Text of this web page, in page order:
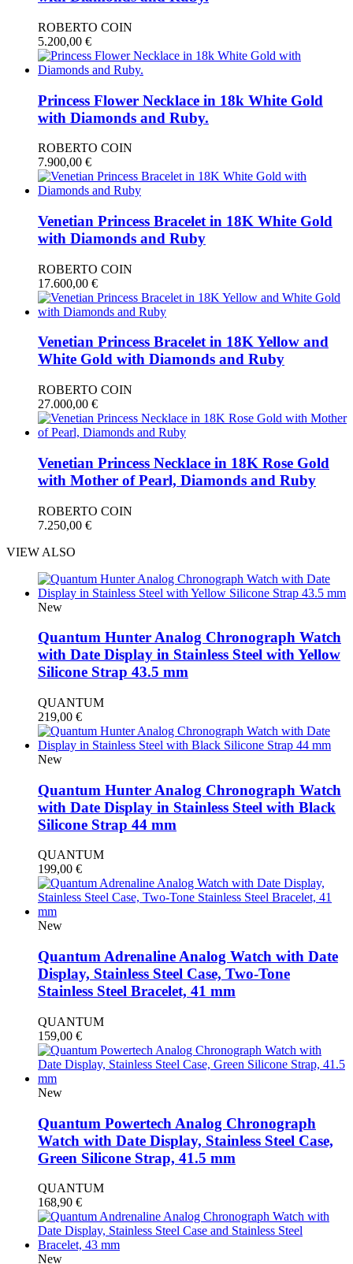
ROBERTO COIN
5.200,00 €
Princess Flower Necklace in 18k White Gold
with Diamonds and Ruby.
ROBERTO COIN
7.900,00 €
Venetian Princess Bracelet in 18K White Gold
with Diamonds and Ruby
ROBERTO COIN
17.600,00 €
Venetian Princess Bracelet in 18K Yellow and
White Gold with Diamonds and Ruby
ROBERTO COIN
27.000,00 €
Venetian Princess Necklace in 18K Rose Gold
with Mother of Pearl, Diamonds and Ruby
ROBERTO COIN
7.250,00 €
VIEW ALSO
New
Quantum Hunter Analog Chronograph Watch
with Date Display in Stainless Steel with Yellow
Silicone Strap 43.5 mm
QUANTUM
219,00 €
New
Quantum Hunter Analog Chronograph Watch
with Date Display in Stainless Steel with Black
Silicone Strap 44 mm
QUANTUM
199,00 €
New
Quantum Adrenaline Analog Watch with Date
Display, Stainless Steel Case, Two-Tone
Stainless Steel Bracelet, 41 mm
QUANTUM
159,00 €
New
Quantum Powertech Analog Chronograph
Watch with Date Display, Stainless Steel Case,
Green Silicone Strap, 41.5 mm
QUANTUM
168,90 €
New